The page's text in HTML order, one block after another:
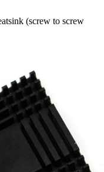
(screw to screw